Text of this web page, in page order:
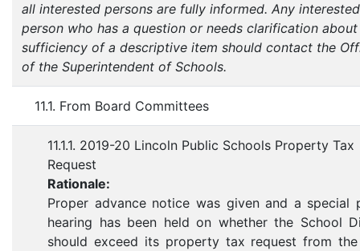
all interested persons are fully informed. Any interested
person who has a question or needs clarification
sufficiency of a descriptive item should contact the
of the Superintendent of Schools.
11.1. From Board Committees
11.1.1. 2019-20 Lincoln Public Schools Property Tax
Request
Rationale:
Proper advance notice was given and a special
hearing has been held on whether the School
should exceed its property tax request from